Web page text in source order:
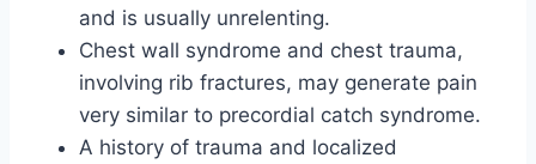
and is usually unrelenting.
Chest wall syndrome and chest trauma,
involving rib fractures, may generate pain
very similar to precordial catch syndrome.
A history of trauma and localized